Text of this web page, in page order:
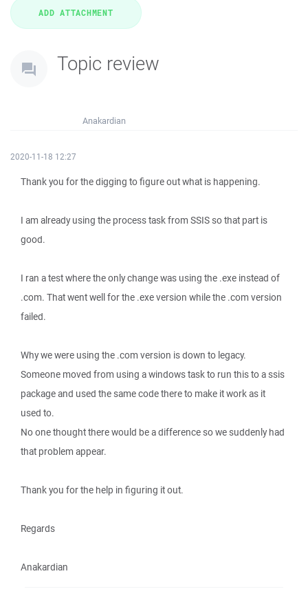
Topic review
Anakardian
2020-11-18 12:27
Thank you for the digging to figure out what is happening.
I am already using the process task from SSIS so that part is
good.
I ran a test where the only change was using the .exe instead of
.com. That went well for the .exe version while the .com version
failed.
Why we were using the .com version is down to legacy.
Someone moved from using a windows task to run this to a ssis
package and used the same code there to make it work as it
used to.
No one thought there would be a difference so we suddenly had
that problem appear.
Thank you for the help in figuring it out.
Regards
Anakardian